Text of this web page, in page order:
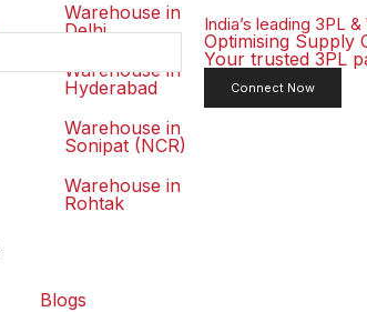
Warehouse in
Delhi
Warehouse in
Hyderabad
Warehouse in
Sonipat (NCR)
Warehouse in
Rohtak
Blogs
India’s leading 3PL
Optimising Supply
Your trusted 3PL
Connect Now